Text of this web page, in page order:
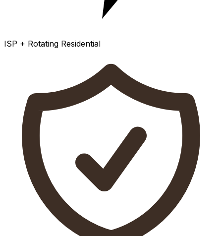
ISP + Rotating Residential